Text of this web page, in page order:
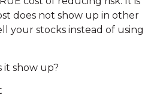
does not show up in other
your stocks instead of using
it show up?